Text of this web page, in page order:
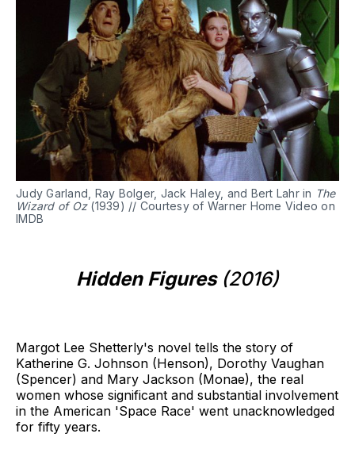
Judy Garland, Ray Bolger, Jack Haley, and Bert Lahr in The
Wizard of Oz (1939) // Courtesy of Warner Home Video on
IMDB
Hidden Figures (2016)
Margot Lee Shetterly's novel tells the story of
Katherine G. Johnson (Henson), Dorothy Vaughan
(Spencer) and Mary Jackson (Monae), the real
women whose significant and substantial involvement
in the American 'Space Race' went unacknowledged
for fifty years.